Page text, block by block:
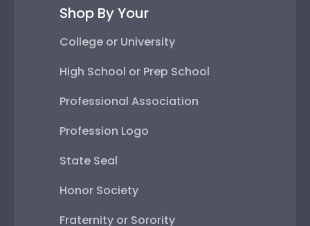
Shop By Your
College or University
High School or Prep School
Professional Association
Profession Logo
State Seal
Honor Society
Fraternity or Sorority